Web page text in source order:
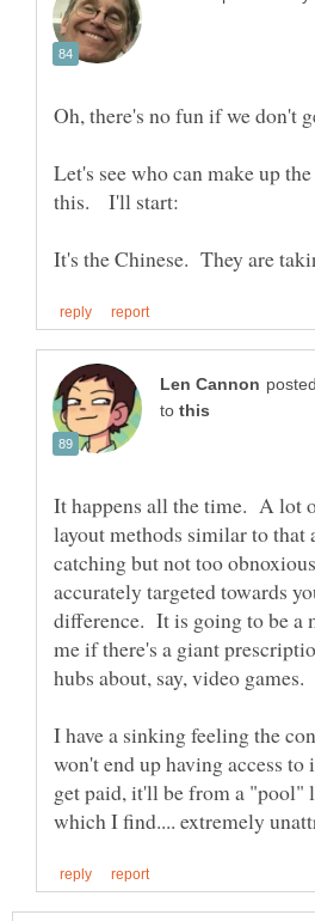
Let's see who can make up
to
It happens all the time. A lot
layout methods similar to that
catching but not too
accurately targeted towards
difference. It is going to be a
me if there's a giant
I have a sinking feeling the
won't end up having access
get paid, it'll be from a "pool"